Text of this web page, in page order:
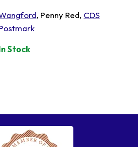
, Penny Red, CDS
Stock